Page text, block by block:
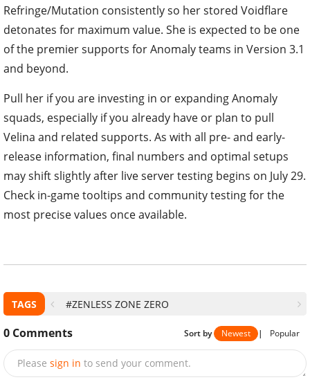
Refringe/Mutation consistently so her stored Voidflare
detonates for maximum value. She is expected to be one
of the premier supports for Anomaly teams in Version 3.1
and beyond.
Pull her if you are investing in or expanding Anomaly
squads, especially if you already have or plan to pull
Velina and related supports. As with all pre- and early-
release information, final numbers and optimal setups
may shift slightly after live server testing begins on July 29.
Check in-game tooltips and community testing for the
most precise values once available.
TAGS #ZENLESS ZONE ZERO
0 Comments Sort by Newest | Popular
Please sign in to send your comment.